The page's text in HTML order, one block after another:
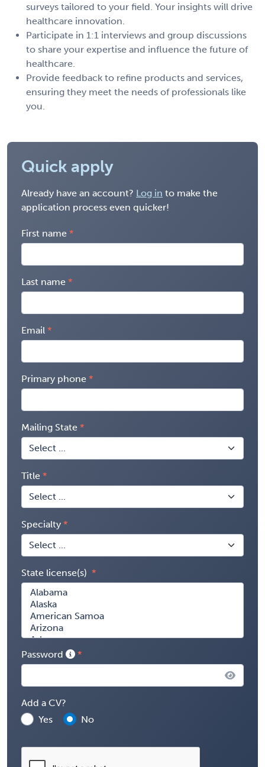
surveys tailored to your field. Your insights will drive
healthcare innovation.
Participate in 1:1 interviews and group discussions
to share your expertise and influence the future of
healthcare.
Provide feedback to refine products and services,
ensuring they meet the needs of professionals like
you.
Quick apply
Already have an account? Log in to make the
application process even quicker!
First name
Last name
Email
Primary phone
Mailing State
Title
Specialty
State license(s)
Password
Add a CV?
Yes
No